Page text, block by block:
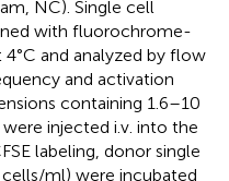
NC). Single cell
with fluorochrome-
and analyzed by flow
and activation
containing 1.6–10
injected i.v. into the
labeling, donor single
cells/ml) were incubated